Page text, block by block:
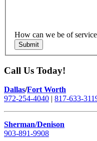
How can we be of
Submit
Call Us Today!
Dallas/Fort Worth
972-254-4040 | 817-633-
Sherman/Denison
903-891-9908